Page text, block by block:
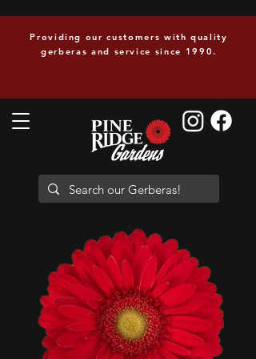
Providing our customers with quality
gerberas and service since 1990.